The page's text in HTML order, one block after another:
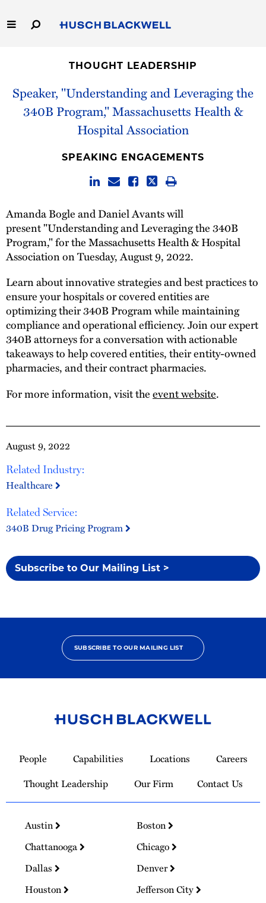
to
Main
Capabilities
People
Thought Leadership
THOUGHT LEADERSHIP
Speaker, "Understanding and Leveraging the
340B Program," Massachusetts Health &
Hospital Association
August 9, 2022
Related Industry:
Healthcare
Related Service:
340B Drug Pricing Program
Subscribe to Our Mailing List >
SPEAKING ENGAGEMENTS
Amanda Bogle and Daniel Avants will
present "Understanding and Leveraging the 340B
Program," for the Massachusetts Health & Hospital
Association on Tuesday, August 9, 2022.
Learn about innovative strategies and best practices to
ensure your hospitals or covered entities are
optimizing their 340B Program while maintaining
compliance and operational efficiency. Join our expert
340B attorneys for a conversation with actionable
takeaways to help covered entities, their entity-owned
pharmacies, and their contract pharmacies.
For more information, visit theevent website.
SUBSCRIBE TO OUR MAILING LIST
Homepage
People Capabilities Locations
Careers
Thought Leadership
Our Firm Contact Us
Austin
Boston
Chattanooga
Chicago
Dallas
Denver
Houston
Jefferson City